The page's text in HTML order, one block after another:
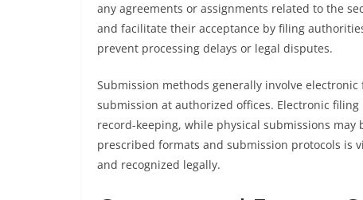
any agreements or assignments related to the
and facilitate their acceptance by filing
prevent processing delays or legal disputes.
Submission methods generally involve
submission at authorized offices. Electronic
record-keeping, while physical submissions
prescribed formats and submission protocols is
and recognized legally.